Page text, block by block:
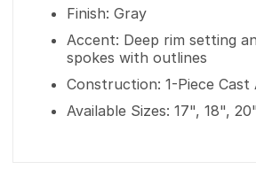
Finish: Gray
Accent: Deep rim setting
spokes with outlines
Construction: 1-Piece Cast
Available Sizes: 17", 18",